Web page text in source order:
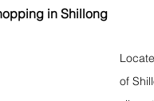
in Shillong
of